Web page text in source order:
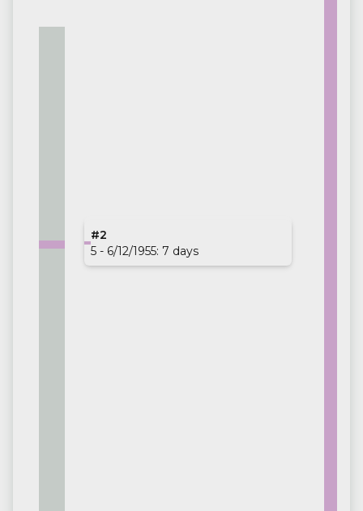
#1
02/05 - 9/19/1954: 140 days
#2
5 - 6/12/1955: 7 days